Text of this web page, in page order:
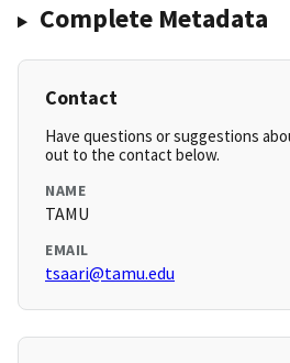
Complete Metadata
Contact
Have questions or suggestions
out to the contact below.
NAME
TAMU
EMAIL
tsaari@tamu.edu